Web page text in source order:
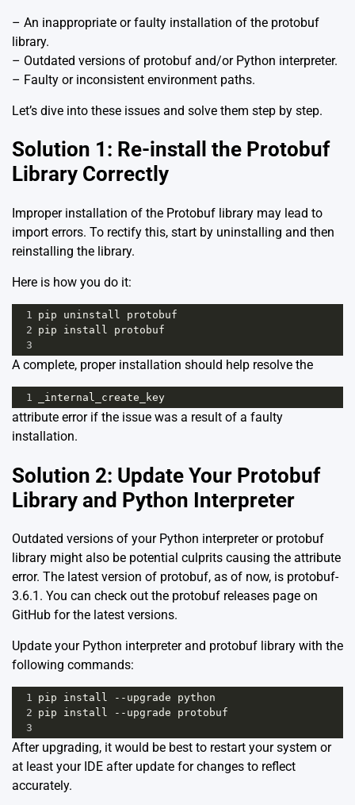
– An inappropriate or faulty installation of the protobuf
library.
– Outdated versions of protobuf and/or Python interpreter.
– Faulty or inconsistent environment paths.
Let’s dive into these issues and solve them step by step.
Solution 1: Re-install the Protobuf
Library Correctly
Improper installation of the Protobuf library may lead to
import errors. To rectify this, start by uninstalling and then
reinstalling the library.
Here is how you do it:
1 pip uninstall
protobuf
2 pip install
protobuf
3
A complete, proper installation should help resolve the
1 _internal_create_key
attribute error if the issue was a result of a faulty
installation.
Solution 2: Update Your Protobuf
Library and Python Interpreter
Outdated versions of your Python interpreter or protobuf
library might also be potential culprits causing the attribute
error. The latest version of protobuf, as of now, is protobuf-
3.6.1. You can check out the protobuf releases page on
GitHub for the latest versions.
Update your Python interpreter and protobuf library with the
following commands:
1 pip install -- upgrade
python
2 pip install -- upgrade
protobuf
3
After upgrading, it would be best to restart your system or
at least your IDE after update for changes to reflect
accurately.